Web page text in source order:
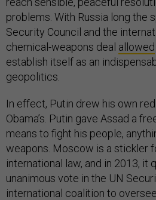
problems. With Russia long the
Security Council and the
chemical-weapons deal allowed
establish itself as an
geopolitics.
In effect, Putin drew his own
Obama’s. Putin gave Assad a
means to fight his people,
weapons. Moscow is a stickler
international law, and in 2013, it
unanimous vote in the UN
international coalition to